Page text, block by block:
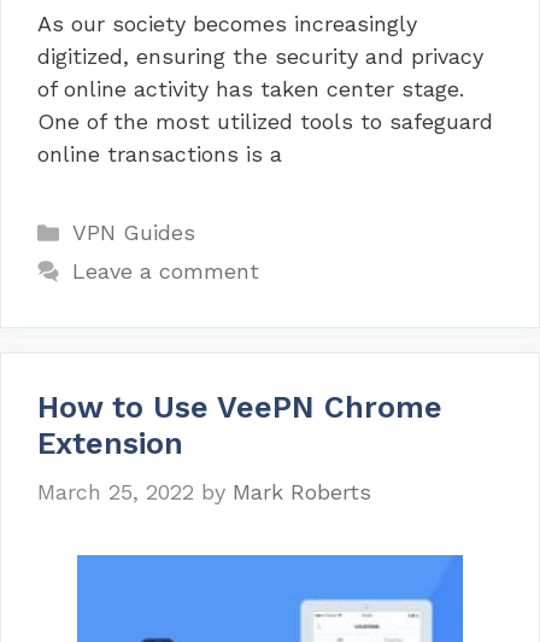
As our society becomes increasingly
digitized, ensuring the security and privacy
of online activity has taken center stage.
One of the most utilized tools to safeguard
online transactions is a
Categories
VPN Guides
Leave a comment
How to Use VeePN Chrome
Extension
March 25, 2022 by Mark Roberts